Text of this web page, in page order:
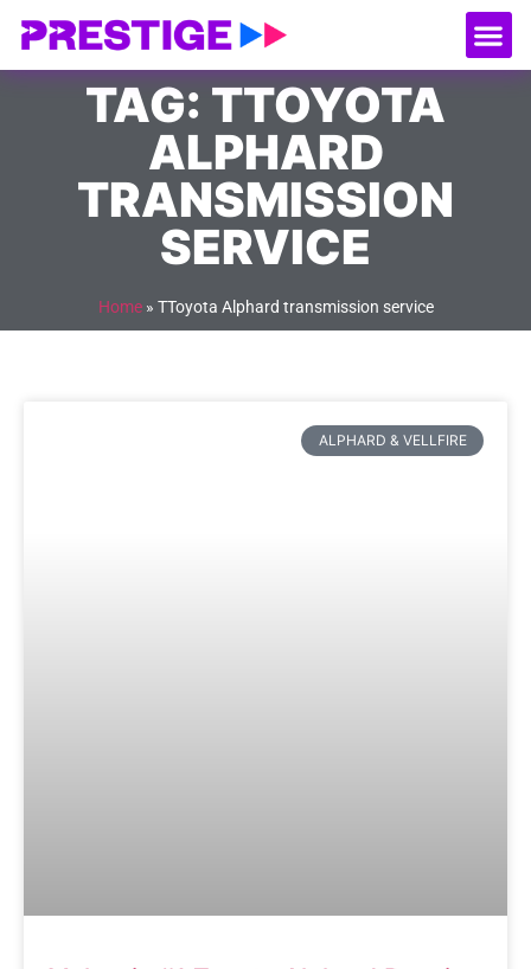
TAG: TTOYOTA
ALPHARD
TRANSMISSION
SERVICE
Home» TToyota Alphard transmission service
ALPHARD & VELLFIRE